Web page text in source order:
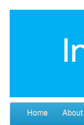
Home About